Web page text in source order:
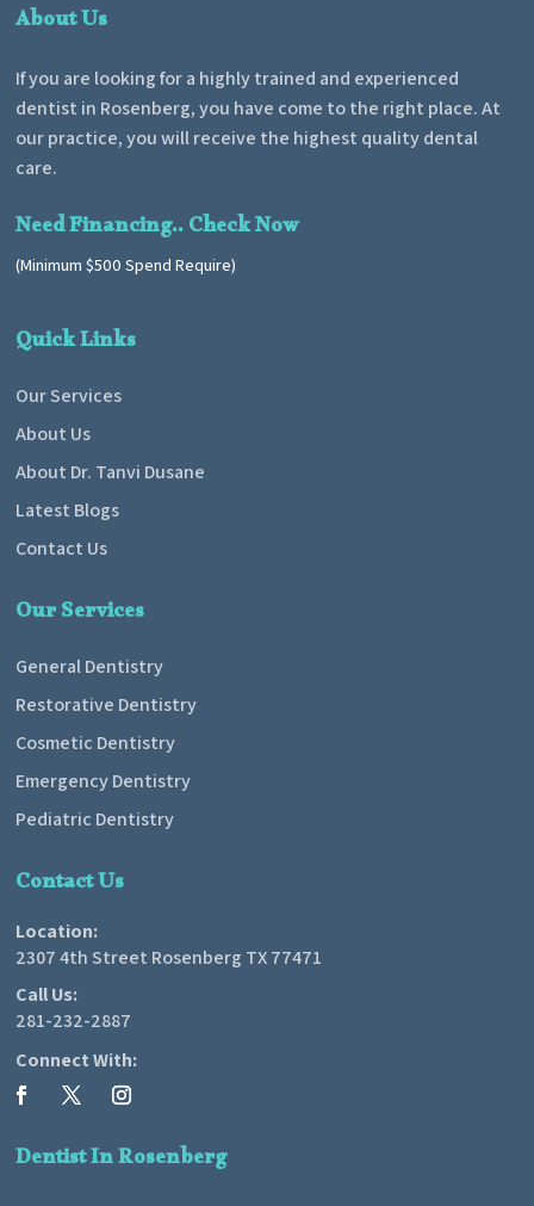
About Us
If you are looking for a highly trained and experienced
dentist in Rosenberg, you have come to the right place. At
our practice, you will receive the highest quality dental
care.
Need Financing.. Check Now
(Minimum $500 Spend Require)
Quick Links
Our Services
About Us
About Dr. Tanvi Dusane
Latest Blogs
Contact Us
Our Services
General Dentistry
Restorative Dentistry
Cosmetic Dentistry
Emergency Dentistry
Pediatric Dentistry
Contact Us
Location:
2307 4th Street Rosenberg TX 77471
Call Us:
281-232-2887
Connect With:
Dentist In Rosenberg